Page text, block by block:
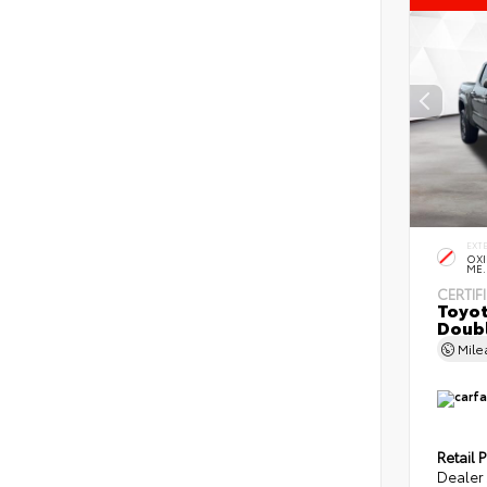
ME.
Retail
Dealer